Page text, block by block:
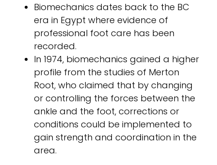
Biomechanics dates back to the BC
era in Egypt where evidence of
professional foot care has been
recorded.
In 1974, biomechanics gained a higher
profile from the studies of Merton
Root, who claimed that by changing
or controlling the forces between the
ankle and the foot, corrections or
conditions could be implemented to
gain strength and coordination in the
area.